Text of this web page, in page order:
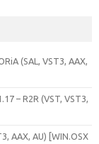
(SAL, VST3, AAX,
– R2R (VST, VST3,
AAX, AU) [WIN.OSX